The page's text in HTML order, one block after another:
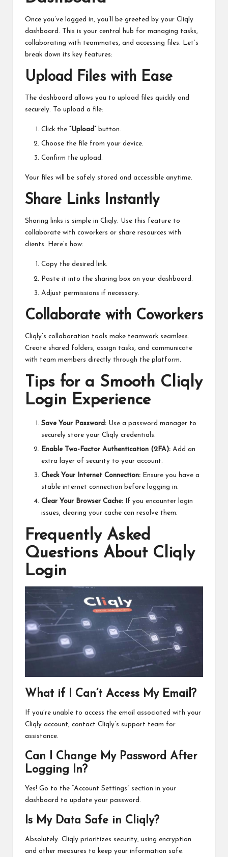
Once you’ve logged in, you’ll be greeted by your Cliqly
dashboard. This is your central hub for managing tasks,
collaborating with teammates, and accessing files. Let’s
break down its key features:
Upload Files with Ease
The dashboard allows you to upload files quickly and
securely. To upload a file:
Click the “Upload” button.
Choose the file from your device.
Confirm the upload.
Your files will be safely stored and accessible anytime.
Share Links Instantly
Sharing links is simple in Cliqly. Use this feature to
collaborate with coworkers or share resources with
clients. Here’s how:
Copy the desired link.
Paste it into the sharing box on your dashboard.
Adjust permissions if necessary.
Collaborate with Coworkers
Cliqly’s collaboration tools make teamwork seamless.
Create shared folders, assign tasks, and communicate
with team members directly through the platform.
Tips for a Smooth Cliqly
Login Experience
Save Your Password: Use a password manager to
securely store your Cliqly credentials.
Enable Two-Factor Authentication (2FA): Add an
extra layer of security to your account.
Check Your Internet Connection: Ensure you have a
stable internet connection before logging in.
Clear Your Browser Cache: If you encounter login
issues, clearing your cache can resolve them.
Frequently Asked
Questions About Cliqly
Login
What if I Can’t Access My Email?
If you’re unable to access the email associated with your
Cliqly account, contact Cliqly’s support team for
assistance.
Can I Change My Password After
Logging In?
Yes! Go to the “Account Settings” section in your
dashboard to update your password.
Is My Data Safe in Cliqly?
Absolutely. Cliqly prioritizes security, using encryption
and other measures to keep your information safe.